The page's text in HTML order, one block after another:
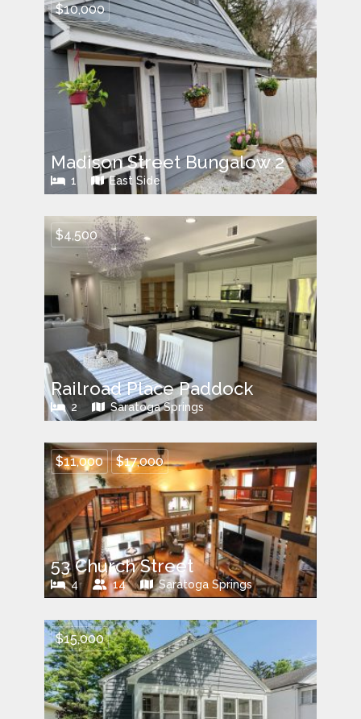
$10,000
Madison Street Bungalow 2
1 East Side
$4,500
Railroad Place Paddock
2 Saratoga Springs
$11,000 $17,000
53 Church Street
4 14 Saratoga Springs
$15,000